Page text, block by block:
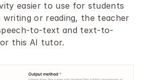
easier to use for students
or reading, the teacher
to-text and text-to-
this AI tutor.